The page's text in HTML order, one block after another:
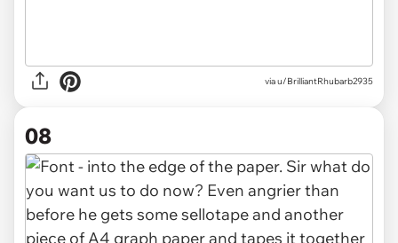
via u/BrilliantRhubarb2935
08